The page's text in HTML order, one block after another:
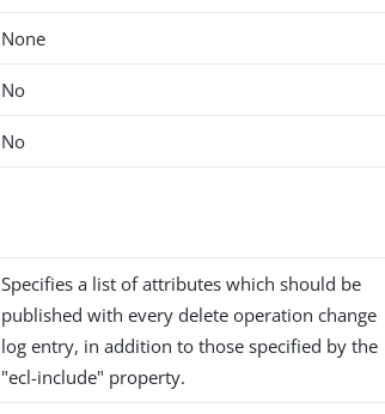
None
No
No
Specifies a list of attributes which should be
published with every delete operation change
log entry, in addition to those specified by the
"ecl-include" property.